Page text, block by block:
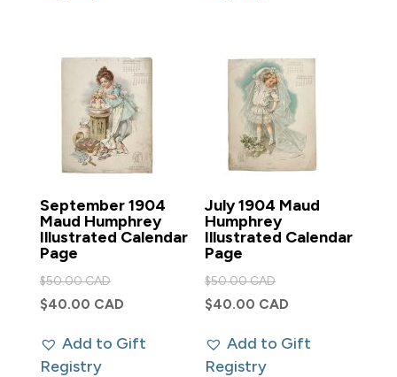
September 1904
Maud Humphrey
Illustrated Calendar
Page
$50.00 CADOriginal
price
$50.00 CAD.
$40.00 CADCurrent
is:
Add to Gift
Registry
July 1904 Maud
Humphrey
Illustrated Calendar
Page
$50.00 CADOriginal
price
$50.00 CAD.
$40.00 CAD
is:
Add to Gift
Registry